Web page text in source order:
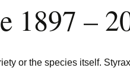
1897 –
or the species itself. Styrax